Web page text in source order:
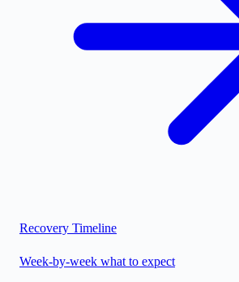
Recovery Timeline
Week-by-week what to expect